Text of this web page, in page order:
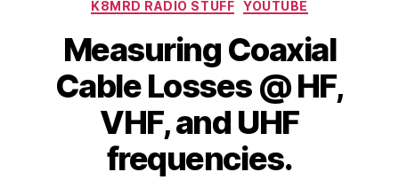
K8MRD RADIO STUFF YOUTUBE
Measuring Coaxial
Cable Losses @ HF,
VHF, and UHF
frequencies.